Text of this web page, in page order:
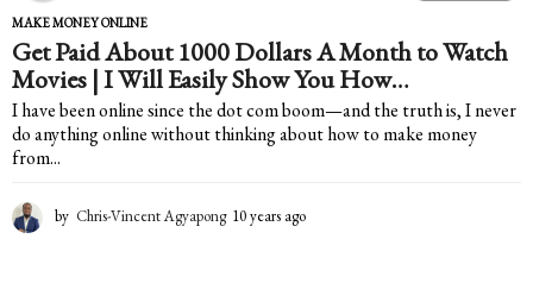
MAKE MONEY ONLINE
Get Paid About 1000 Dollars A Month to Watch
Movies | I Will Easily Show You How…
I have been online since the dot com boom—and the truth is, I never
do anything online without thinking about how to make money
from...
by Chris-Vincent Agyapong 10 years ago